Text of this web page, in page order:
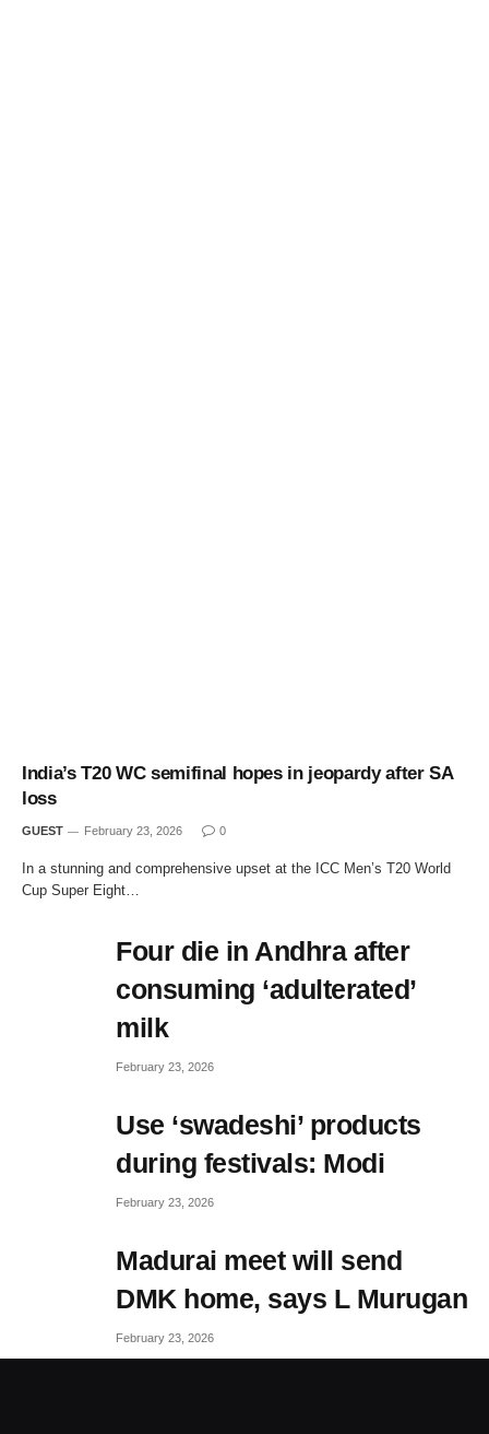
India’s T20 WC semifinal hopes in jeopardy after SA
loss
GUEST February 23, 2026 0
In a stunning and comprehensive upset at the ICC Men’s T20 World
Cup Super Eight…
Four die in Andhra after
consuming ‘adulterated’
milk
February 23, 2026
Use ‘swadeshi’ products
during festivals: Modi
February 23, 2026
Madurai meet will send
DMK home, says L Murugan
February 23, 2026